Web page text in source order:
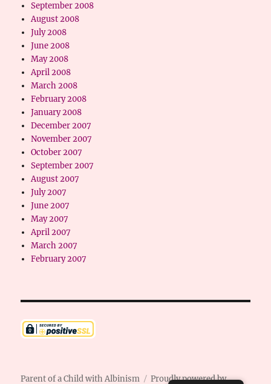
September 2008
August 2008
July 2008
June 2008
May 2008
April 2008
March 2008
February 2008
January 2008
December 2007
November 2007
October 2007
September 2007
August 2007
July 2007
June 2007
May 2007
April 2007
March 2007
February 2007
Parent of a Child with Albinism Proudly powered by